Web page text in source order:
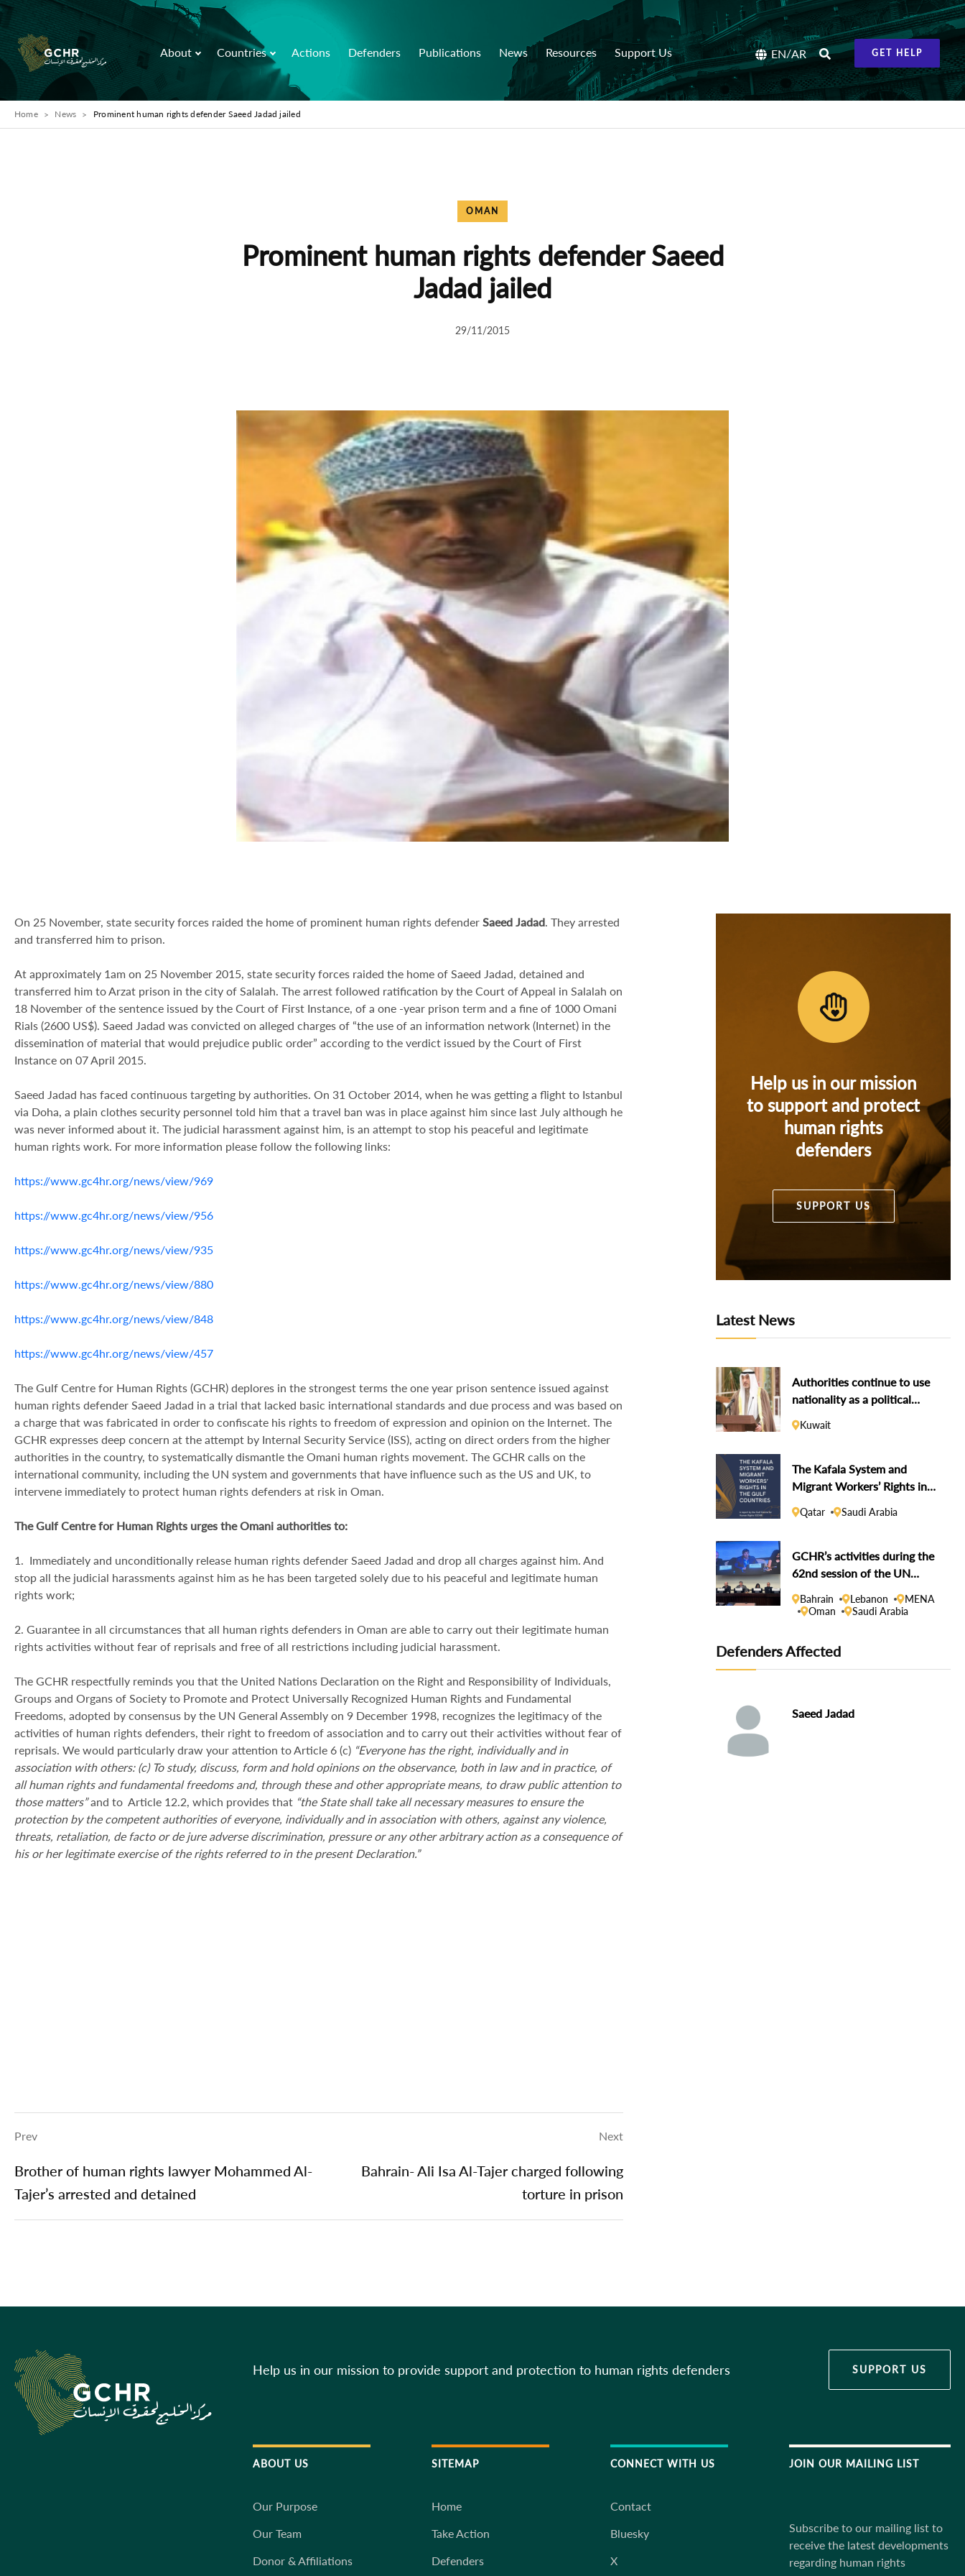
About Countries Actions Defenders Publications News Resources Support Us EN/AR GET HELP
Home News Prominent human rights defender Saeed Jadad jailed
OMAN
Prominent human rights defender Saeed
Jadad jailed
29/11/2015
On 25 November, state security forces raided the home of prominent human rights defender Saeed Jadad. They arrested
and transferred him to prison.
At approximately 1am on 25 November 2015, state security forces raided the home of Saeed Jadad, detained and
transferred him to Arzat prison in the city of Salalah. The arrest followed ratification by the Court of Appeal in Salalah on
18 November of the sentence issued by the Court of First Instance, of a one -year prison term and a fine of 1000 Omani
Rials (2600 US$). Saeed Jadad was convicted on alleged charges of “the use of an information network (Internet) in the
dissemination of material that would prejudice public order” according to the verdict issued by the Court of First
Instance on 07 April 2015.
Saeed Jadad has faced continuous targeting by authorities. On 31 October 2014, when he was getting a flight to Istanbul
via Doha, a plain clothes security personnel told him that a travel ban was in place against him since last July although he
was never informed about it. The judicial harassment against him, is an attempt to stop his peaceful and legitimate
human rights work. For more information please follow the following links:
https://www.gc4hr.org/news/view/969
https://www.gc4hr.org/news/view/956
https://www.gc4hr.org/news/view/935
https://www.gc4hr.org/news/view/880
https://www.gc4hr.org/news/view/848
https://www.gc4hr.org/news/view/457
The Gulf Centre for Human Rights (GCHR) deplores in the strongest terms the one year prison sentence issued against
human rights defender Saeed Jadad in a trial that lacked basic international standards and due process and was based on
a charge that was fabricated in order to confiscate his rights to freedom of expression and opinion on the Internet. The
GCHR expresses deep concern at the attempt by Internal Security Service (ISS), acting on direct orders from the higher
authorities in the country, to systematically dismantle the Omani human rights movement. The GCHR calls on the
international community, including the UN system and governments that have influence such as the US and UK, to
intervene immediately to protect human rights defenders at risk in Oman.
The Gulf Centre for Human Rights urges the Omani authorities to:
1. Immediately and unconditionally release human rights defender Saeed Jadad and drop all charges against him. And
stop all the judicial harassments against him as he has been targeted solely due to his peaceful and legitimate human
rights work;
2. Guarantee in all circumstances that all human rights defenders in Oman are able to carry out their legitimate human
rights activities without fear of reprisals and free of all restrictions including judicial harassment.
The GCHR respectfully reminds you that the United Nations Declaration on the Right and Responsibility of Individuals,
Groups and Organs of Society to Promote and Protect Universally Recognized Human Rights and Fundamental
Freedoms, adopted by consensus by the UN General Assembly on 9 December 1998, recognizes the legitimacy of the
activities of human rights defenders, their right to freedom of association and to carry out their activities without fear of
reprisals. We would particularly draw your attention to Article 6 (c) “Everyone has the right, individually and in
association with others: (c) To study, discuss, form and hold opinions on the observance, both in law and in practice, of
all human rights and fundamental freedoms and, through these and other appropriate means, to draw public attention to
those matters”and to Article 12.2, which provides that “the State shall take all necessary measures to ensure the
protection by the competent authorities of everyone, individually and in association with others, against any violence,
threats, retaliation, de facto or de jure adverse discrimination, pressure or any other arbitrary action as a consequence of
his or her legitimate exercise of the rights referred to in the present Declaration.”
Prev
Brother of human rights lawyer Mohammed Al-
Tajer’s arrested and detained
Next
Bahrain- Ali Isa Al-Tajer charged following
torture in prison
Help us in our mission
to support and protect
human rights
defenders
SUPPORT US
Latest News
Authorities continue to use
nationality as a political
weapon against dissidents
Kuwait
The Kafala System and
Migrant Workers’ Rights in
the Gulf Countries
Qatar Saudi Arabia
GCHR’s activities during the
62nd session of the UN
Human Rights Council
Bahrain Lebanon
MENA
Oman
Saudi Arabia
Defenders Affected
Saeed Jadad
Help us in our mission to provide support and protection to human rights defenders SUPPORT US
ABOUT US
Our Purpose
Our Team
Donor & Affiliations
SITEMAP
Home
Take Action
Defenders
CONNECT WITH US
Contact
Bluesky
X
JOIN OUR MAILING LIST
Subscribe to our mailing list to
receive the latest developments
regarding human rights